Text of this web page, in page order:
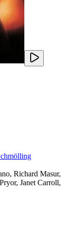
, Richard Masur,
, Janet Carroll,